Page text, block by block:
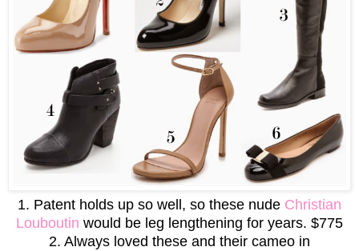
1. Patent holds up so well, so these nude Christian
Louboutin would be leg lengthening for years. $775
2. Always loved these and their cameo in